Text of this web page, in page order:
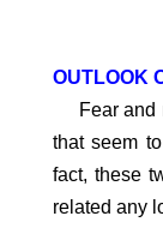
OUTLOOK
Fear and
that seem
fact, these
related any